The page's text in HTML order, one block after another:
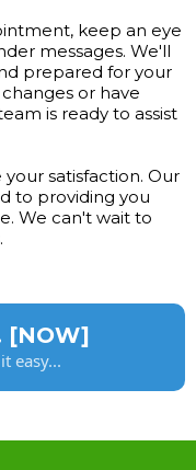
keep an eye
messages. We'll
prepared for your
or have
is ready to assist
satisfaction. Our
to providing you
We can't wait to
[NOW]
easy...